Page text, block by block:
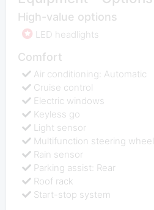
High-value options
LED headlights
Comfort
Air conditioning: Automatic
Cruise control
Electric windows
Keyless go
Light sensor
Multifunction steering wheel
Rain sensor
Parking assist: Rear
Roof rack
Start-stop system